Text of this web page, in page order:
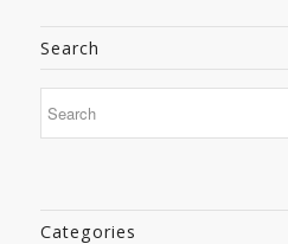
Search
Categories